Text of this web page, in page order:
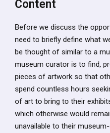
Content
Before we discuss the
need to briefly define what
be thought of similar to a
museum curator is to find,
pieces of artwork so that
spend countless hours
of art to bring to their
which otherwise would
unavailable to their